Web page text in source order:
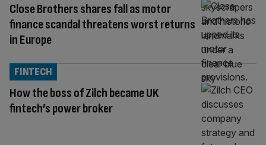
Close Brothers shares fall as motor
finance scandal threatens worst returns
in Europe
How the boss of Zilch became UK
fintech’s power broker
FINTECH